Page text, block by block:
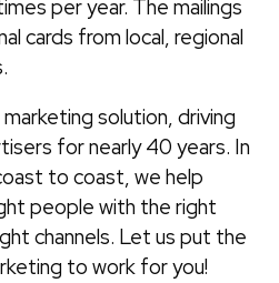
per year. The mailings
cards from local, regional
solution, driving
for nearly 40 years. In
to coast, we help
people with the right
channels. Let us put the
to work for you!